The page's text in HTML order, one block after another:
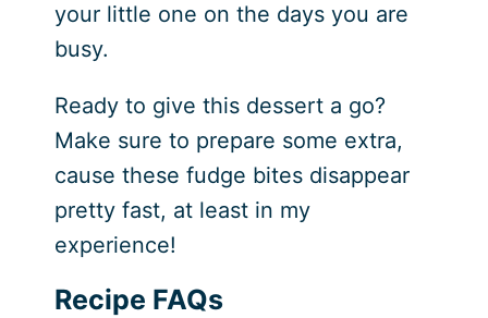
your little one on the days you are
busy.
Ready to give this dessert a go?
Make sure to prepare some extra,
cause these fudge bites disappear
pretty fast, at least in my
experience!
Recipe FAQs